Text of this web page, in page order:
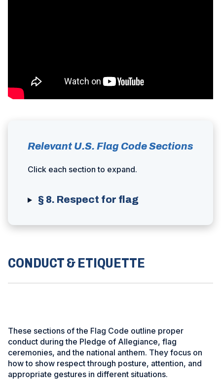
Relevant U.S. Flag Code Sections
Click each section to expand.
§ 8. Respect for flag
CONDUCT & ETIQUETTE
These sections of the Flag Code outline proper
conduct during the Pledge of Allegiance, flag
ceremonies, and the national anthem. They focus on
how to show respect through posture, attention, and
appropriate gestures in different situations.